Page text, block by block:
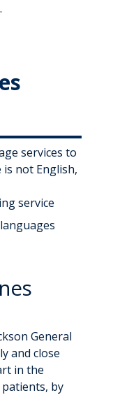
services to
not English,
service
General
and close
in the
by